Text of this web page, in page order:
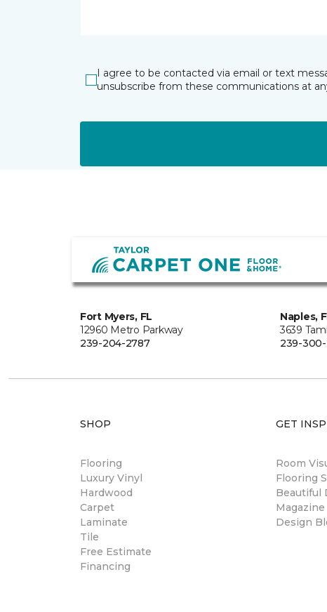
I agree to be contacted via email or text
unsubscribe from these communications at
Fort Myers, FL
12960 Metro Parkway
239-204-2787
Naples,
3639
239-300-
SHOP
Flooring
Luxury Vinyl
Hardwood
Carpet
Laminate
Tile
Free Estimate
Financing
GET
Room
Flooring
Beautiful
Magazine
Design